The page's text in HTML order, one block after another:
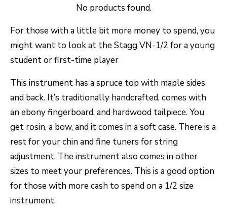
No products found.
For those with a little bit more money to spend, you
might want to look at the Stagg VN-1/2 for a young
student or first-time player
This instrument has a spruce top with maple sides
and back. It’s traditionally handcrafted, comes with
an ebony fingerboard, and hardwood tailpiece. You
get rosin, a bow, and it comes in a soft case. There is a
rest for your chin and fine tuners for string
adjustment. The instrument also comes in other
sizes to meet your preferences. This is a good option
for those with more cash to spend on a 1/2 size
instrument.